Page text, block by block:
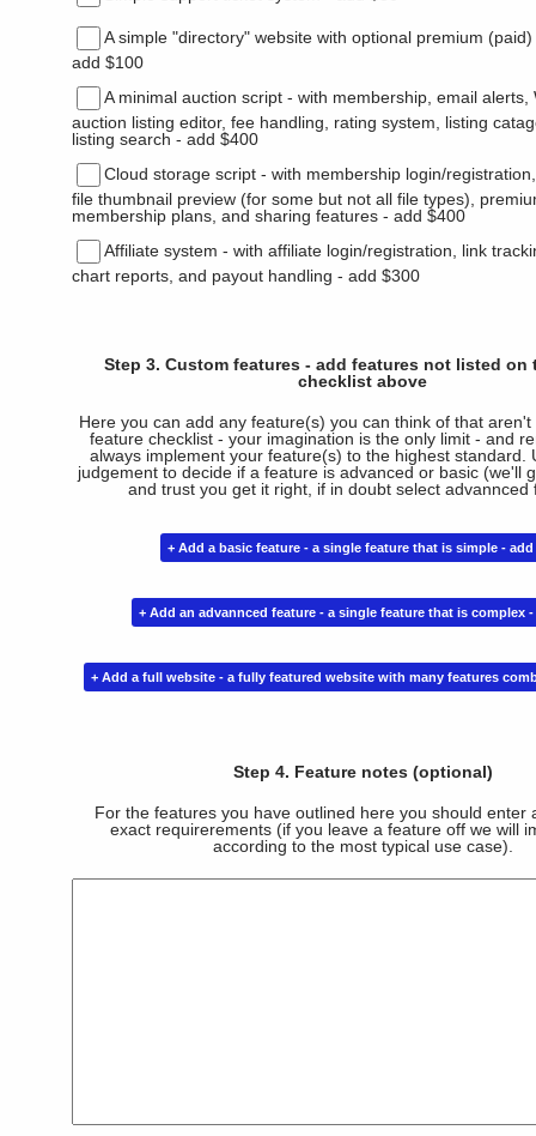
A simple "directory" website with optional premium
add $100
A minimal auction script - with membership, email alerts,
auction listing editor, fee handling, rating system, listing
listing search - add $400
Cloud storage script - with membership login/
file thumbnail preview (for some but not all file types),
membership plans, and sharing features - add $400
Affiliate system - with affiliate login/registration, link
chart reports, and payout handling - add $300
Step 3. Custom features - add features not listed on
checklist above
Here you can add any feature(s) you can think of that
feature checklist - your imagination is the only limit - and
always implement your feature(s) to the highest standard.
judgement to decide if a feature is advanced or basic (we'll
and trust you get it right, if in doubt select advannced
Step 4. Feature notes (optional)
For the features you have outlined here you should enter
exact requirerements (if you leave a feature off we will
according to the most typical use case).